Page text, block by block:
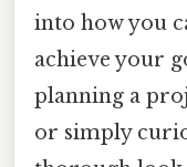
into how you
achieve your
planning a
or simply